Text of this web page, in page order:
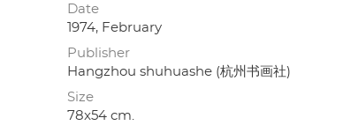
Date
1974, February
Publisher
Hangzhou shuhuashe (杭州书画社)
Size
78x54 cm.